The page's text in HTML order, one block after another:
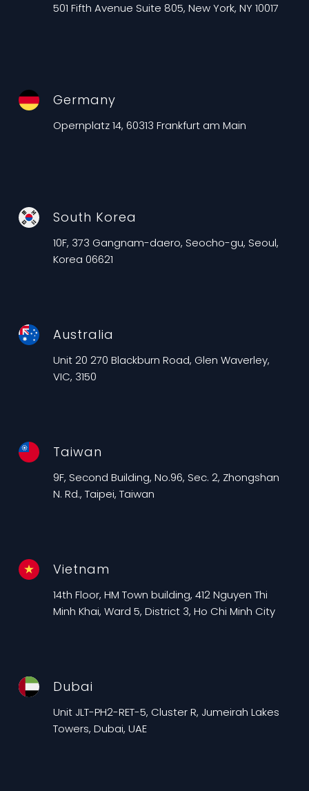
501 Fifth Avenue Suite 805, New York, NY 10017
Germany
Opernplatz 14, 60313 Frankfurt am Main
South Korea
10F, 373 Gangnam-daero, Seocho-gu, Seoul,
Korea 06621
Australia
Unit 20 270 Blackburn Road, Glen Waverley,
VIC, 3150
Taiwan
9F, Second Building, No.96, Sec. 2, Zhongshan
N. Rd., Taipei, Taiwan
Vietnam
14th Floor, HM Town building, 412 Nguyen Thi
Minh Khai, Ward 5, District 3, Ho Chi Minh City
Dubai
Unit JLT-PH2-RET-5, Cluster R, Jumeirah Lakes
Towers, Dubai, UAE